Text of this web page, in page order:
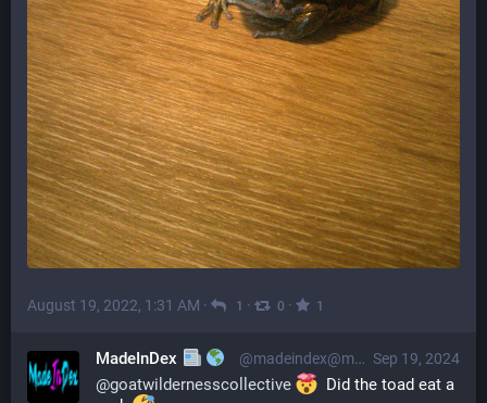
August 19, 2022, 1:31 AM · 1 · 0 · 1
Sep 19, 2024
MadeInDex @madeindex@mastodon.social
@goatwildernesscollective
  Did the toad eat a